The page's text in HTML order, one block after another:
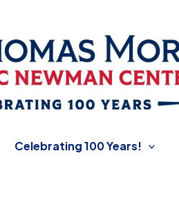
Celebrating 100 Years!